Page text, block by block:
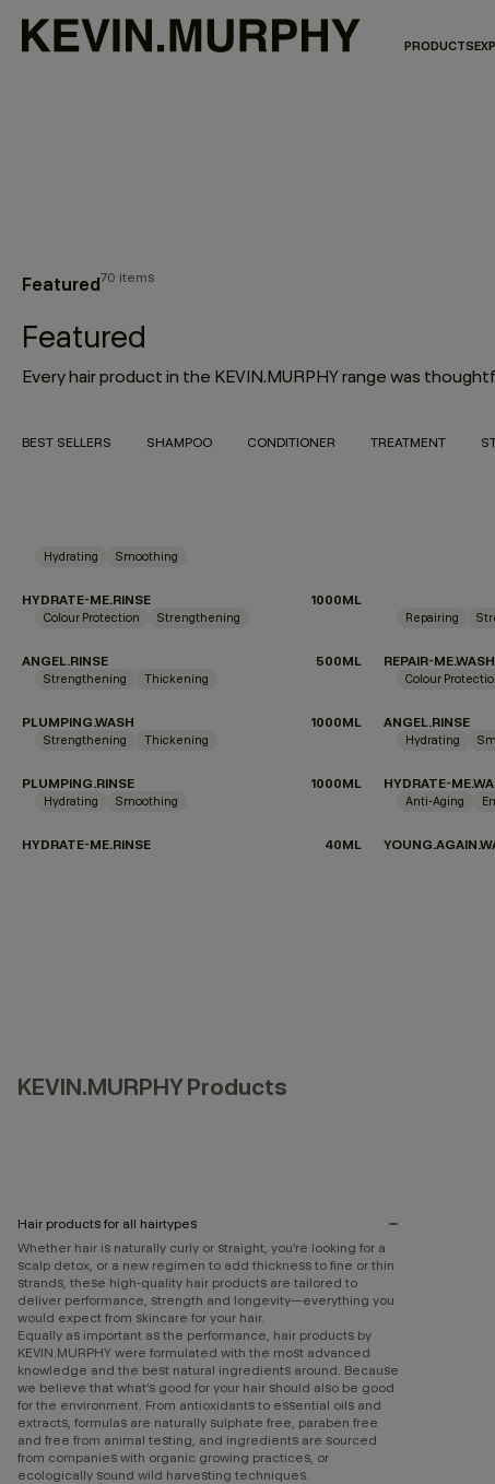
PRODUCTS
Featured70 items
Featured
BEST SELLERS SHAMPOO CONDITIONER TREATMENT
Hydrating Smoothing
HYDRATE-ME.RINSE 1000ML
Colour Protection Strengthening
ANGEL.RINSE 500ML
Repairing
REPAIR-ME.WASH
Strengthening Thickening
PLUMPING.WASH 1000ML
Colour
ANGEL.RINSE
Strengthening Thickening
PLUMPING.RINSE 1000ML
Hydrating
HYDRATE-
Hydrating Smoothing
HYDRATE-ME.RINSE 40ML
Anti-Aging
KEVIN.MURPHY Products
Hair products for all hairtypes
Whether hair is naturally curly or straight, you’re looking for a
scalp detox, or a new regimen to add thickness to fine or thin
strands, these high-quality hair products are tailored to
deliver performance, strength and longevity—everything you
would expect from skincare for your hair.
Equally as important as the performance, hair products by
KEVIN.MURPHY were formulated with the most advanced
knowledge and the best natural ingredients around. Because
we believe that what’s good for your hair should also be good
for the environment. From antioxidants to essential oils and
extracts, formulas are naturally sulphate free, paraben free
and free from animal testing, and ingredients are sourced
from companies with organic growing practices, or
ecologically sound wild harvesting techniques.